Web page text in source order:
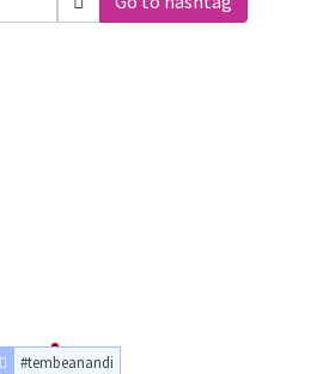
#tembeanandi